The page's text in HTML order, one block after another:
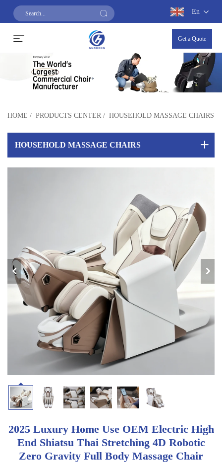
En
Get a Quote
HOME / PRODUCTS CENTER / HOUSEHOLD MASSAGE CHAIRS
HOUSEHOLD MASSAGE CHAIRS
2025 Luxury Home Use OEM Electric High
End Shiatsu Thai Stretching 4D Robotic
Zero Gravity Full Body Massage Chair